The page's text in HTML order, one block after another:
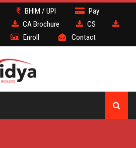
BHIM / UPI
Pay
CA Brochure
CS
Enroll Contact